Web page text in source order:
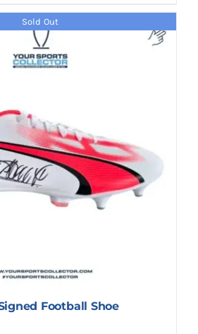
Sold Out
Football Shoe